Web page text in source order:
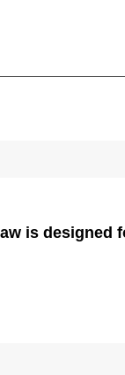
is designed